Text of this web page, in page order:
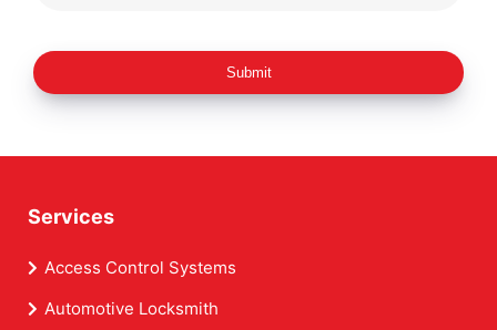
Submit
Services
Access Control Systems
Automotive Locksmith